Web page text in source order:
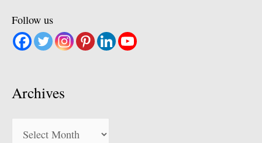
Follow us
Archives
Archives